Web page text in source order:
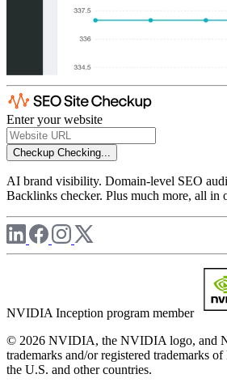
Enter your website
Checkup Checking...
AI brand visibility. Domain-level SEO
Backlinks checker. Plus much more, all in
NVIDIA Inception program member
© 2026 NVIDIA, the NVIDIA logo, and
trademarks and/or registered trademarks
the U.S. and other countries.